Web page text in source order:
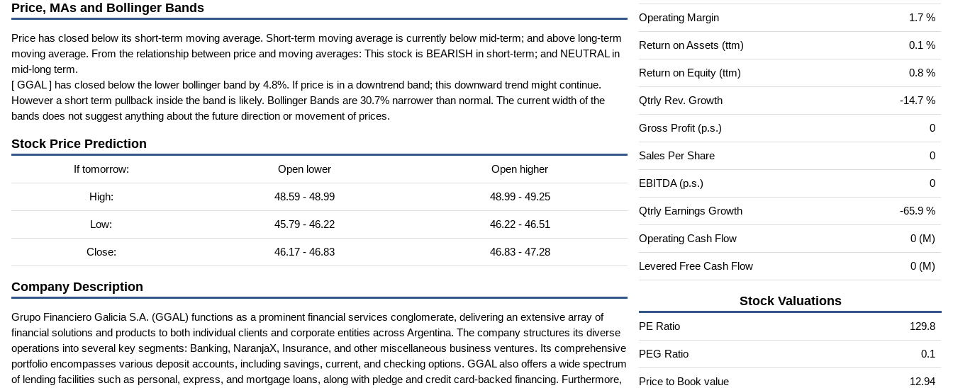
Price, MAs and Bollinger Bands
Price has closed below its short-term moving average. Short-term moving average is currently below mid-term; and above long-term
moving average. From the relationship between price and moving averages: This stock is BEARISH in short-term; and NEUTRAL in
mid-long term.
[ GGAL ] has closed below the lower bollinger band by 4.8%. If price is in a downtrend band; this downward trend might continue.
However a short term pullback inside the band is likely. Bollinger Bands are 30.7% narrower than normal. The current width of the
bands does not suggest anything about the future direction or movement of prices.
Stock Price Prediction
If tomorrow: Open lower Open higher
High: 48.59 - 48.99 48.99 - 49.25
Low: 45.79 - 46.22 46.22 - 46.51
Close: 46.17 - 46.83 46.83 - 47.28
Company Description
Grupo Financiero Galicia S.A. (GGAL) functions as a prominent financial services conglomerate, delivering an extensive array of
financial solutions and products to both individual clients and corporate entities across Argentina. The company structures its diverse
operations into several key segments: Banking, NaranjaX, Insurance, and other miscellaneous business ventures. Its comprehensive
portfolio encompasses various deposit accounts, including savings, current, and checking options. GGAL also offers a wide spectrum
of lending facilities such as personal, express, and mortgage loans, along with pledge and credit card-backed financing. Furthermore,
Operating Margin 1.7 %
Return on Assets (ttm) 0.1 %
Return on Equity (ttm) 0.8 %
Qtrly Rev. Growth -14.7 %
Gross Profit (p.s.) 0
Sales Per Share 0
EBITDA (p.s.) 0
Qtrly Earnings Growth -65.9 %
Operating Cash Flow 0 (M)
Levered Free Cash Flow 0 (M)
Stock Valuations
PE Ratio 129.8
PEG Ratio 0.1
Price to Book value 12.94